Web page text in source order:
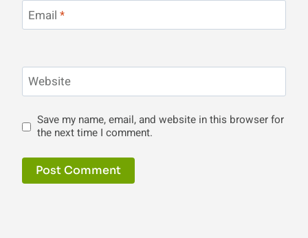
Email *
Website
Save my name, email, and website in this browser for
the next time I comment.